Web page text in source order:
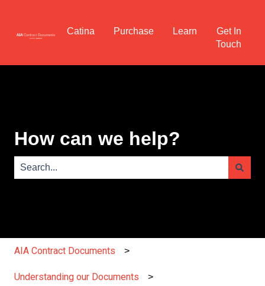
Catina Purchase Learn
Get In
Touch
How can we help?
AIA Contract Documents
Understanding our Documents